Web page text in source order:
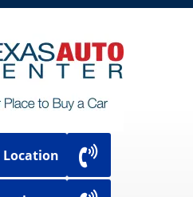
Location